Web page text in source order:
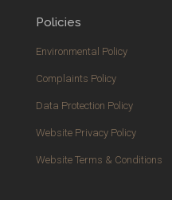
Policies
Environmental Policy
Complaints Policy
Data Protection Policy
Website Privacy Policy
Website Terms & Conditions